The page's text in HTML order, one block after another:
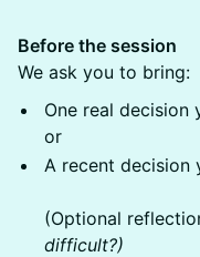
Before the session
We ask you to bring:
One real decision
or
A recent decision
(Optional
difficult?)